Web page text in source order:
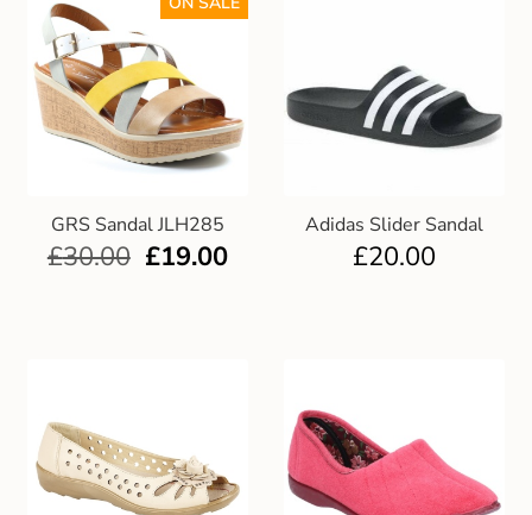
GRS Sandal JLH285
£30.00 £19.00
Adidas Slider Sandal
£20.00